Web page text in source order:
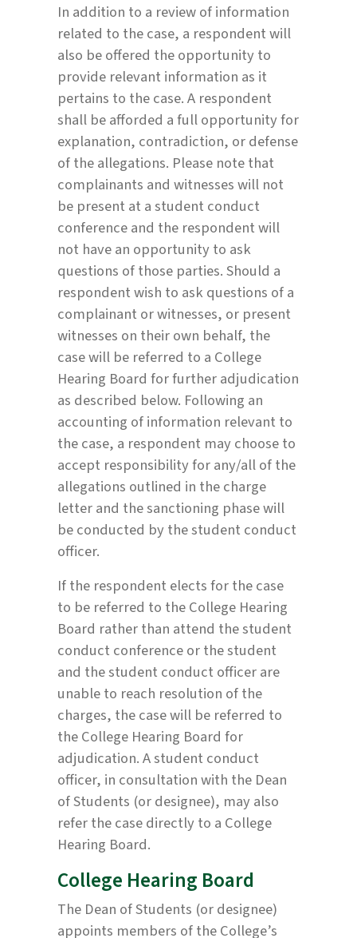
In addition to a review of information
related to the case, a respondent will
also be offered the opportunity to
provide relevant information as it
pertains to the case. A respondent
shall be afforded a full opportunity for
explanation, contradiction, or defense
of the allegations. Please note that
complainants and witnesses will not
be present at a student conduct
conference and the respondent will
not have an opportunity to ask
questions of those parties. Should a
respondent wish to ask questions of a
complainant or witnesses, or present
witnesses on their own behalf, the
case will be referred to a College
Hearing Board for further adjudication
as described below. Following an
accounting of information relevant to
the case, a respondent may choose to
accept responsibility for any/all of the
allegations outlined in the charge
letter and the sanctioning phase will
be conducted by the student conduct
officer.
If the respondent elects for the case
to be referred to the College Hearing
Board rather than attend the student
conduct conference or the student
and the student conduct officer are
unable to reach resolution of the
charges, the case will be referred to
the College Hearing Board for
adjudication. A student conduct
officer, in consultation with the Dean
of Students (or designee), may also
refer the case directly to a College
Hearing Board.
College Hearing Board
The Dean of Students (or designee)
appoints members of the College’s